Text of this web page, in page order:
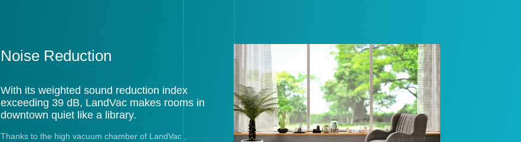
Noise Reduction
With its weighted sound reduction index
exceeding 39 dB, LandVac makes rooms in
downtown quiet like a library.
Thanks to the high vacuum chamber of LandVac ,